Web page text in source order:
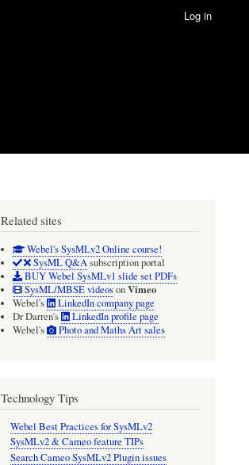
Log in
Related sites
Webel's SysMLv2 Online course!
SysML Q&Asubscription portal
BUY Webel SysMLv1 slide set PDFs
SysML/MBSE videosonVimeo
Webel's
LinkedIn company page
Dr Darren's
LinkedIn profile page
Webel's
Photo and Maths Art sales
Technology Tips
Webel Best Practices for SysMLv2
SysMLv2 & Cameo feature TIPs
Search Cameo SysMLv2 Plugin issues